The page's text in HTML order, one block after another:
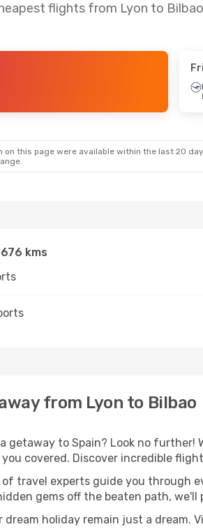
flights from Lyon to Bilbao
on this page were available within the last 20
676 kms
from Lyon to Bilbao
getaway to Spain? Look no
you covered. Discover incredible
travel experts guide you through
gems off the beaten path,
dream holiday remain just a dream.